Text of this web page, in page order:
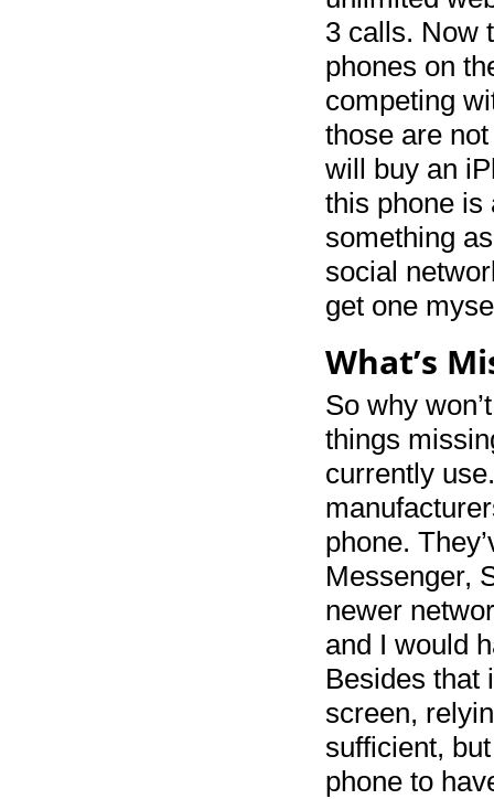
3 calls. Now
phones on
competing
those are
will buy an
this phone is
something
social
get one
What’s
So why
things
currently
phone.
Messenger,
newer
and I would
Besides that
screen,
sufficient,
phone to